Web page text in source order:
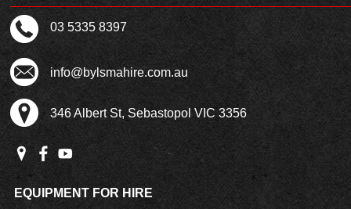
03 5335 8397
info@bylsmahire.com.au
346 Albert St, Sebastopol VIC 3356
EQUIPMENT FOR HIRE